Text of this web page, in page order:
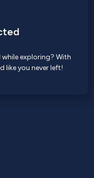
exploring? With
like you never left!